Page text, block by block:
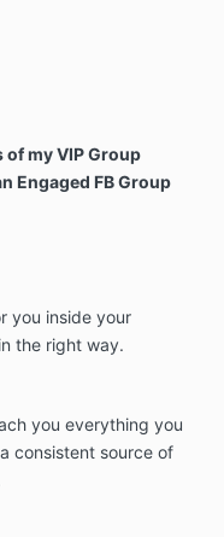
of my VIP Group
Engaged FB Group
you inside your
the right way.
you everything you
consistent source of